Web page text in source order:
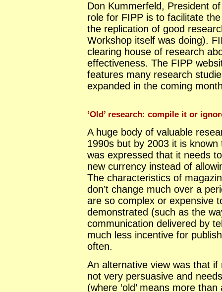
Don Kummerfeld, President
role for FIPP is to facilitate
the replication of good
Workshop itself was doing).
clearing house of research
effectiveness. The FIPP
features many research
expanded in the coming
‘Old’ research: compile it or
A huge body of valuable
1990s but by 2003 it is
was expressed that it needs
new currency instead of
The characteristics of
don’t change much over a
are so complex or expensive
demonstrated (such as the
communication delivered by
much less incentive for
often.
An alternative view was that if
not very persuasive and
(where ‘old’ means more